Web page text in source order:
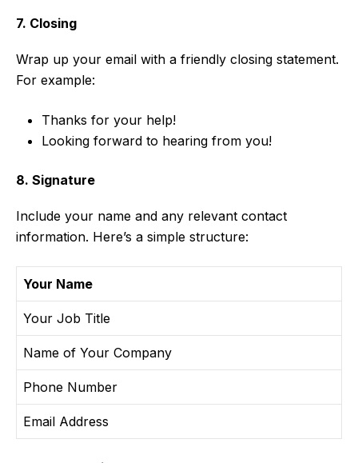
7. Closing
Wrap up your email with a friendly closing statement.
For example:
Thanks for your help!
Looking forward to hearing from you!
8. Signature
Include your name and any relevant contact
information. Here’s a simple structure:
Your Name
Your Job Title
Name of Your Company
Phone Number
Email Address